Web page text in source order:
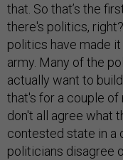
that. So that’s the
there's politics,
politics have made
army. Many of the
actually want to
that's for a couple of
don't all agree what
contested state in a
politicians disagree